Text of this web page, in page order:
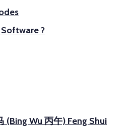
?
(Bing Wu 丙午) Feng Shui